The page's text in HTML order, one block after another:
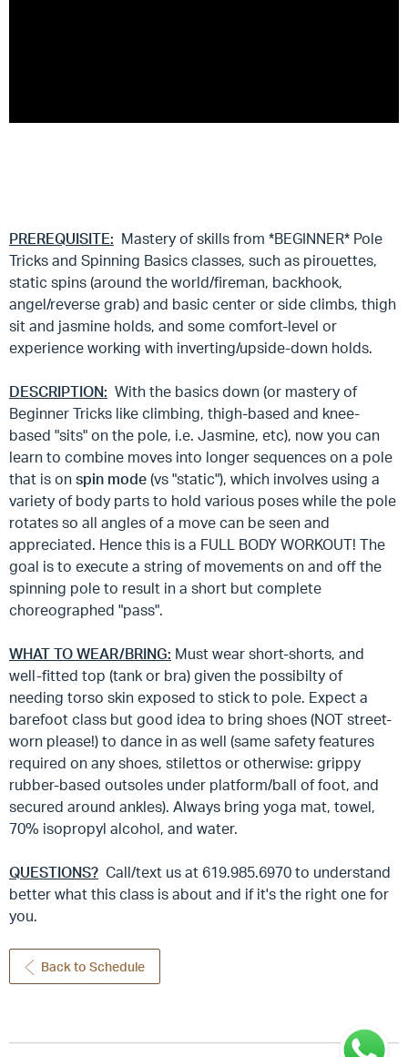
PREREQUISITE: Mastery of skills from *BEGINNER* Pole
Tricks and Spinning Basics classes, such as pirouettes,
static spins (around the world/fireman, backhook,
angel/reverse grab) and basic center or side climbs, thigh
sit and jasmine holds, and some comfort-level or
experience working with inverting/upside-down holds.
DESCRIPTION: With the basics down (or mastery of
Beginner Tricks like climbing, thigh-based and knee-
based "sits" on the pole, i.e. Jasmine, etc), now you can
learn to combine moves into longer sequences on a pole
that is on spin mode (vs "static"), which involves using a
variety of body parts to hold various poses while the pole
rotates so all angles of a move can be seen and
appreciated. Hence this is a FULL BODY WORKOUT! The
goal is to execute a string of movements on and off the
spinning pole to result in a short but complete
choreographed "pass".
WHAT TO WEAR/BRING: Must wear short-shorts, and
well-fitted top (tank or bra) given the possibilty of
needing torso skin exposed to stick to pole. Expect a
barefoot class but good idea to bring shoes (NOT street-
worn please!) to dance in as well (same safety features
required on any shoes, stilettos or otherwise: grippy
rubber-based outsoles under platform/ball of foot, and
secured around ankles). Always bring yoga mat, towel,
70% isopropyl alcohol, and water.
QUESTIONS? Call/text us at 619.985.6970 to understand
better what this class is about and if it's the right one for
you.
Back to Schedule